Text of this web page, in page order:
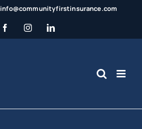
info@communityfirstinsurance.com
FacebookInstagramLinkedIn